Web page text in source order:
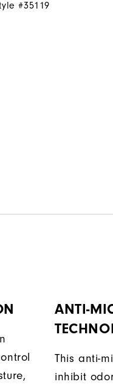
#35119
ANTI-
This anti-
inhibit